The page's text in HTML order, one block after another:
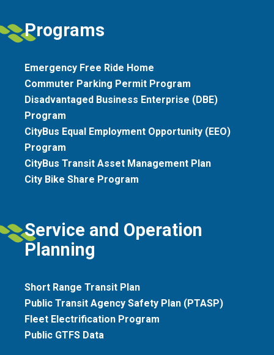
Programs
Emergency Free Ride Home
Commuter Parking Permit Program
Disadvantaged Business Enterprise (DBE)
Program
CityBus Equal Employment Opportunity (EEO)
Program
CityBus Transit Asset Management Plan
City Bike Share Program
Service and Operation
Planning
Short Range Transit Plan
Public Transit Agency Safety Plan (PTASP)
Fleet Electrification Program
Public GTFS Data